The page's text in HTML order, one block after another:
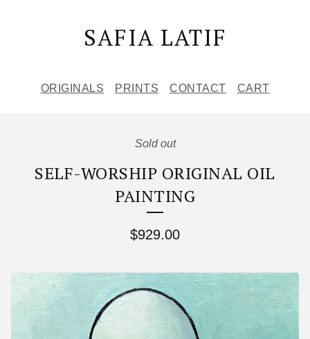
SAFIA LATIF
ORIGINALS PRINTS CONTACT CART
Sold out
SELF-WORSHIP ORIGINAL OIL
PAINTING
$929.00